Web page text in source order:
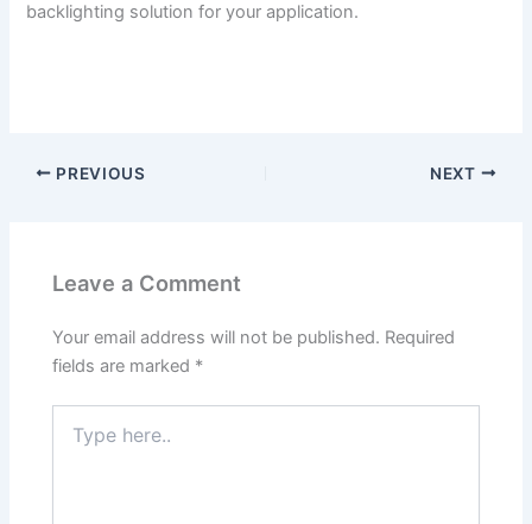
backlighting solution for your application.
PREVIOUS NEXT
Leave a Comment
Your email address will not be published. Required
fields are marked *
here..